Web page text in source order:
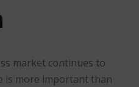
market continues to
is more important than